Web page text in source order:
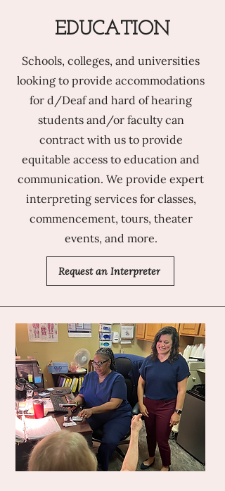
EDUCATION
Schools, colleges, and universities
looking to provide accommodations
for d/Deaf and hard of hearing
students and/or faculty can
contract with us to provide
equitable access to education and
communication. We provide expert
interpreting services for classes,
commencement, tours, theater
events, and more.
Request an Interpreter